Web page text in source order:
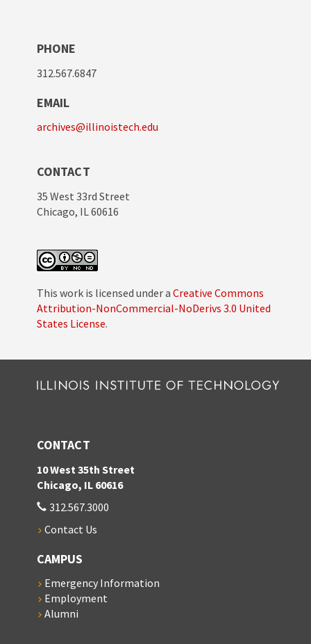
PHONE
312.567.6847
EMAIL
archives@illinoistech.edu
CONTACT
35 West 33rd Street
Chicago, IL 60616
This work is licensed under a Creative Commons
Attribution-NonCommercial-NoDerivs 3.0 United
States License.
CONTACT
10 West 35th Street
Chicago, IL 60616
312.567.3000
Contact Us
CAMPUS
Emergency Information
Employment
Alumni